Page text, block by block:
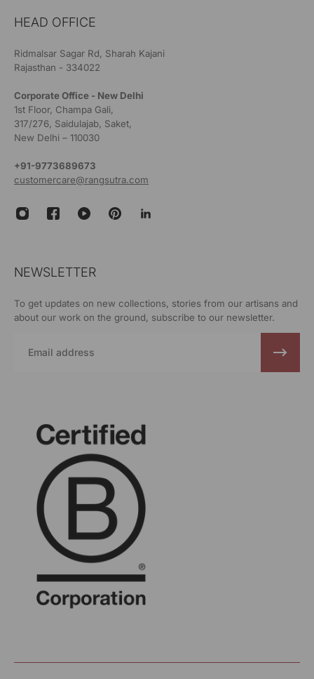
HEAD OFFICE
Ridmalsar Sagar Rd, Sharah Kajani
Rajasthan - 334022
Corporate Office - New Delhi
1st Floor, Champa Gali,
317/276, Saidulajab, Saket,
New Delhi – 110030
+91-9773689673
customercare@rangsutra.com
NEWSLETTER
To get updates on new collections, stories from our artisans and
about our work on the ground, subscribe to our newsletter.